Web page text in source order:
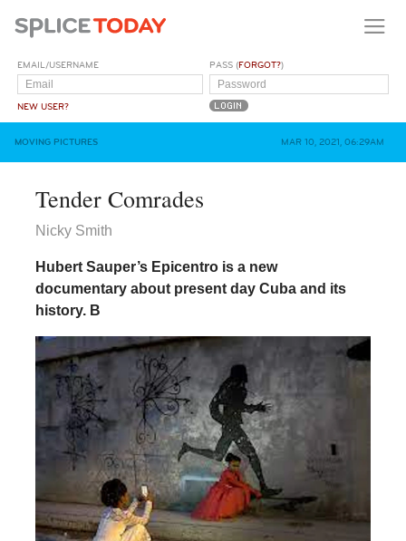
EMAIL/USERNAME
NEW USER?
PASS (FORGOT?)
MOVING PICTURES MAR 10, 2021, 06:29AM
Tender Comrades
Nicky Smith
Hubert Sauper’s Epicentro is a new
documentary about present day Cuba and its
history. B